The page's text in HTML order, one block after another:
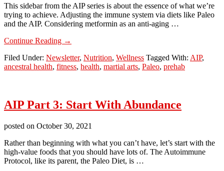
This sidebar from the AIP series is about the essence of what we’re
trying to achieve. Adjusting the immune system via diets like Paleo
and the AIP. Considering metformin as an anti-aging …
Continue Reading about
The
Invisible
→
Filed Under: Newsletter, Nutrition, Wellness Tagged With: AIP,
ancestral health, fitness, health, martial arts, Paleo, prehab
AIP Part 3: Start With Abundance
posted on October 30, 2021
Rather than beginning with what you can’t have, let’s start with the
high-value foods that you should have lots of. The Autoimmune
Protocol, like its parent, the Paleo Diet, is …